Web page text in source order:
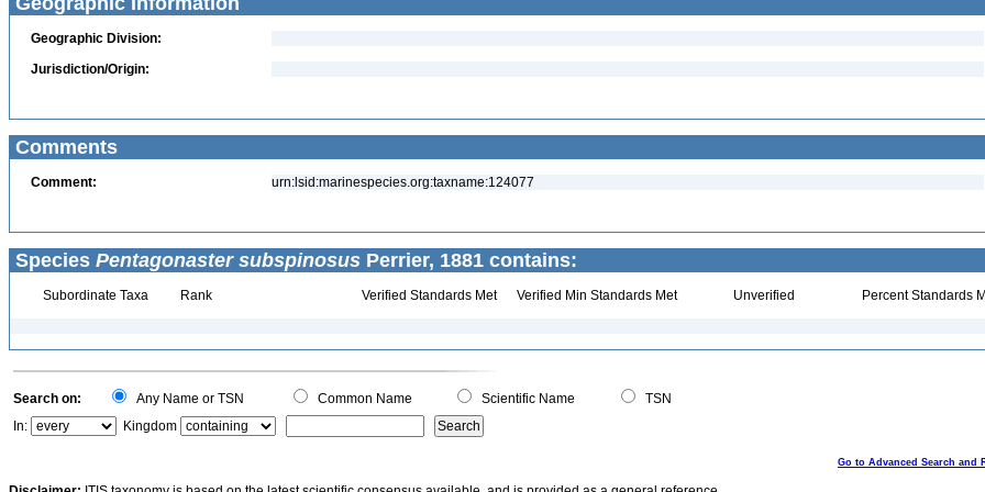
Geographic Division:
Jurisdiction/Origin:
Comments
Comment: urn:lsid:marinespecies.org:taxname:124077
Species Pentagonaster subspinosus Perrier, 1881 contains:
Subordinate Taxa Rank Verified Standards Met Verified Min Standards Met Unverified Percent Standards
Search on: Any Name or TSN Common Name Scientific Name
TSN
In:
Kingdom
Go to Advanced Search and